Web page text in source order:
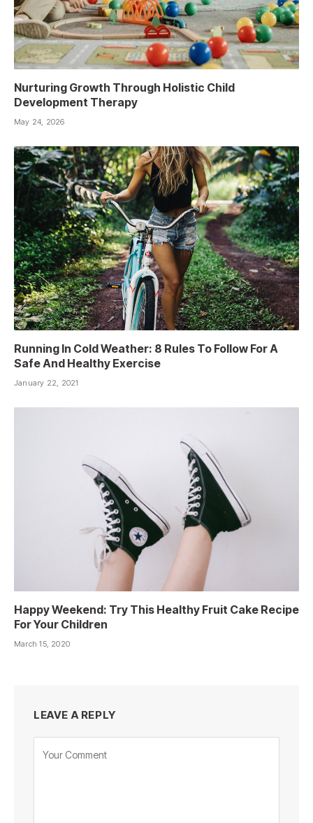
Nurturing Growth Through Holistic Child
Development Therapy
May 24, 2026
Running In Cold Weather: 8 Rules To Follow For A
Safe And Healthy Exercise
January 22, 2021
Happy Weekend: Try This Healthy Fruit Cake Recipe
For Your Children
March 15, 2020
LEAVE A REPLY